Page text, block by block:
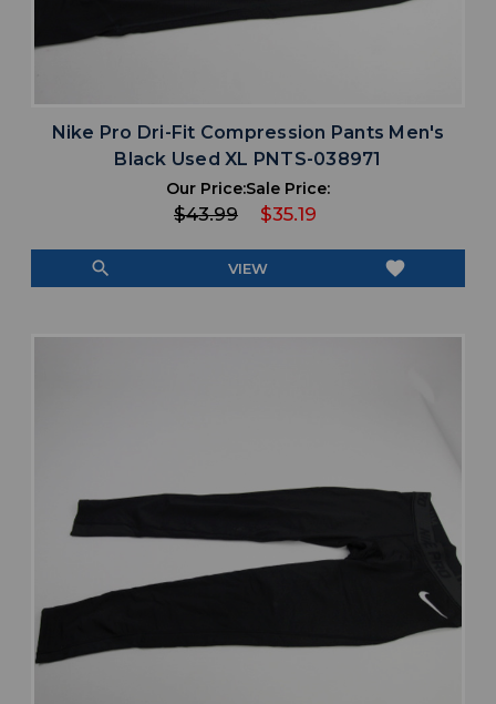
Nike Pro Dri-Fit Compression Pants Men's
Black Used XL PNTS-038971
Our Price:
$43.99
Sale Price:
$35.19
search VIEW favorite